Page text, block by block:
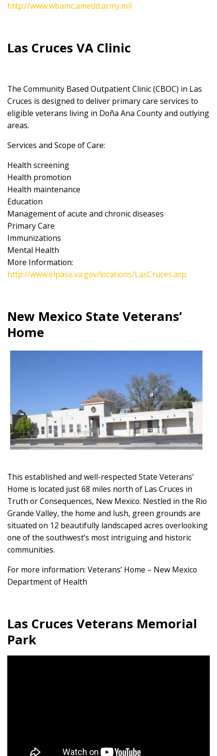
http://www.wbamc.amedd.army.mil
Las Cruces VA Clinic
The Community Based Outpatient Clinic (CBOC) in Las
Cruces is designed to deliver primary care services to
eligible veterans living in Doña Ana County and outlying
areas.
Services and Scope of Care:
Health screening
Health promotion
Health maintenance
Education
Management of acute and chronic diseases
Primary Care
Immunizations
Mental Health
More Information:
http://www.elpaso.va.gov/locations/LasCruces.asp
New Mexico State Veterans’
Home
This established and well-respected State Veterans’
Home is located just 68 miles north of Las Cruces in
Truth or Consequences, New Mexico. Nestled in the Rio
Grande Valley, the home and lush, green grounds are
situated on 12 beautifully landscaped acres overlooking
one of the southwest’s most intriguing and historic
communities.
For more information: Veterans’ Home – New Mexico
Department of Health
Las Cruces Veterans Memorial
Park